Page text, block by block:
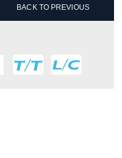
BACK TO PREVIOUS